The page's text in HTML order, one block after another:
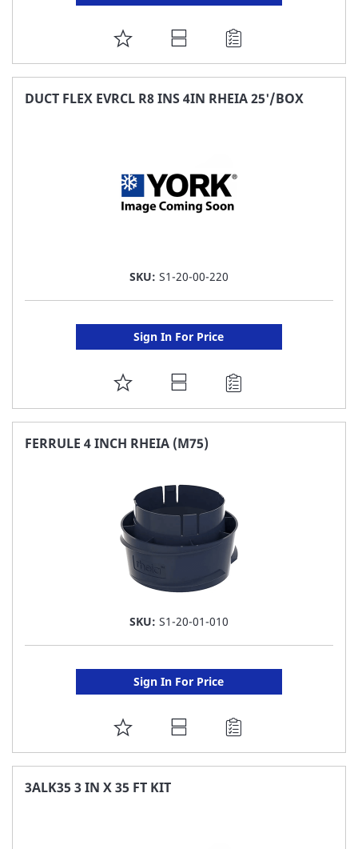
ADD
TO
FAVORITE
DUCT FLEX EVRCL R8 INS 4IN RHEIA 25'/BOX
SKU: S1-20-00-220
Sign In For Price
ADD
TO
FAVORITE
FERRULE 4 INCH RHEIA (M75)
SKU: S1-20-01-010
Sign In For Price
ADD
TO
FAVORITE
3ALK35 3 IN X 35 FT KIT